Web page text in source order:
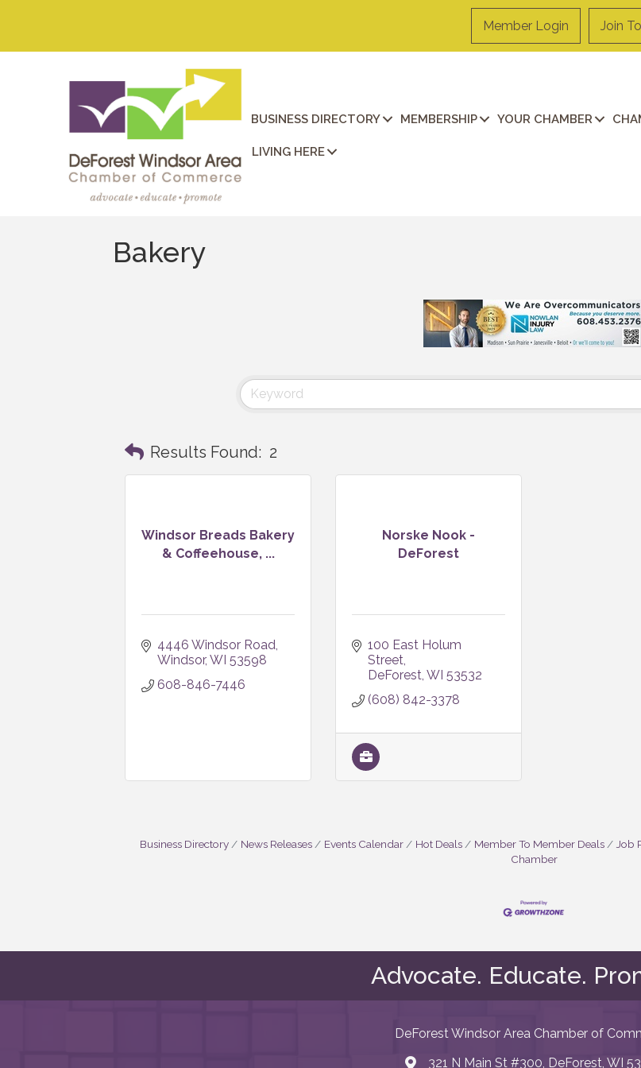
Member Login Join
BUSINESS DIRECTORY MEMBERSHIP YOUR CHAMBER
LIVING HERE
Bakery
Results Found: 2
Windsor Breads Bakery
& Coffeehouse, ...
4446 Windsor Road
Windsor WI 53598
608-846-7446
Norske Nook -
DeForest
100 East Holum
Street
DeForest WI 53532
(608) 842-3378
Business Directory News Releases Events Calendar Hot Deals Member To Member Deals Job
Chamber
Advocate. Educate.
DeForest Windsor Area Chamber of
map and address
321 N Main St #300, DeForest, WI